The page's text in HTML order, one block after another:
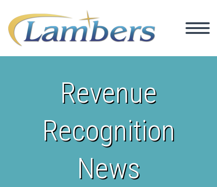
Revenue
Recognition
News